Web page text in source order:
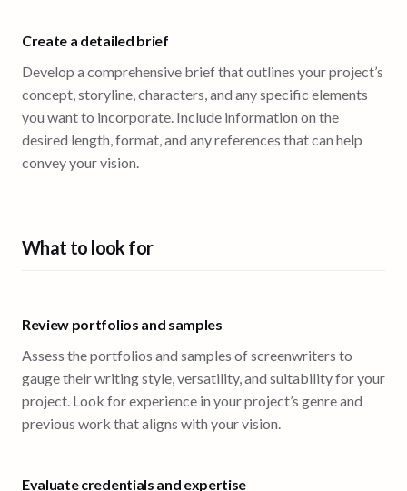
Create a detailed brief
Develop a comprehensive brief that outlines your project’s
concept, storyline, characters, and any specific elements
you want to incorporate. Include information on the
desired length, format, and any references that can help
convey your vision.
What to look for
Review portfolios and samples
Assess the portfolios and samples of screenwriters to
gauge their writing style, versatility, and suitability for your
project. Look for experience in your project’s genre and
previous work that aligns with your vision.
Evaluate credentials and expertise